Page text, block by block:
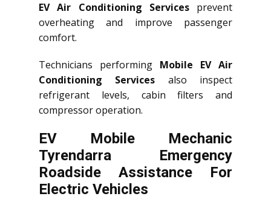
EV Air Conditioning Servicesprevent
overheating and improve passenger
comfort.
Technicians performing Mobile EV Air
Conditioning Services also inspect
refrigerant levels, cabin filters and
compressor operation.
EV Mobile Mechanic
Tyrendarra Emergency
Roadside Assistance For
Electric Vehicles